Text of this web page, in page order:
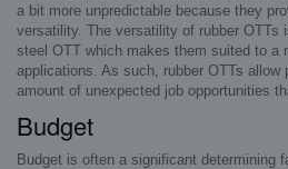
a bit more unpredictable because they
versatility. The versatility of rubber OTTs
steel OTT which makes them suited to a
applications. As such, rubber OTTs allow
amount of unexpected job opportunities
Budget
Budget is often a significant determining